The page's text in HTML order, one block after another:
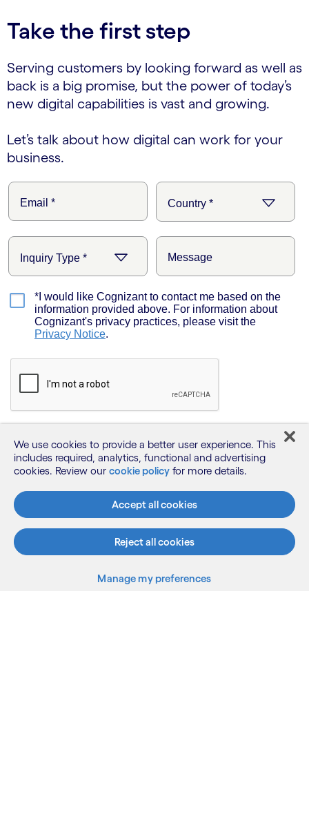
Take the first step
Serving customers by looking forward as well as
back is a big promise, but the power of today’s
new digital capabilities is vast and growing.
Let’s talk about how digital can work for your
business.
We use cookies to provide a better user experience. This
includes required, analytics, functional and advertising
cookies. Review our cookie policy for more details.
Accept all cookies
Reject all cookies
Manage my preferences